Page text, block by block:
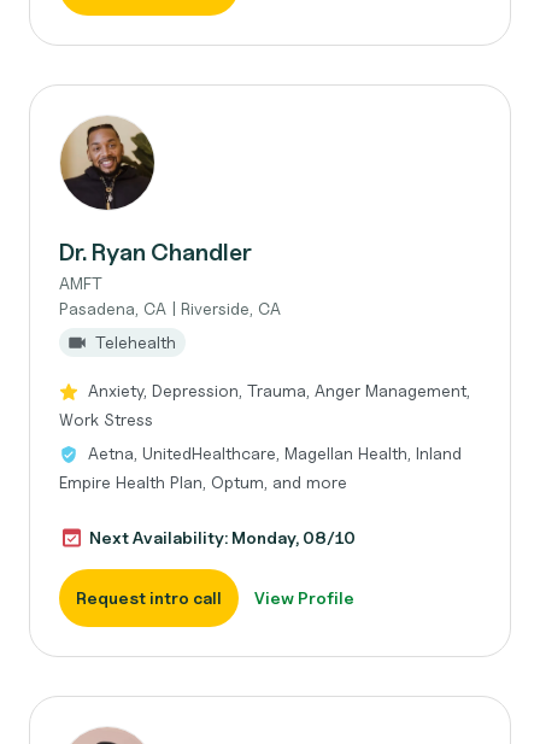
Dr. Ryan Chandler
AMFT
Pasadena, CA | Riverside, CA
Telehealth
Anxiety, Depression, Trauma, Anger Management,
Work Stress
Aetna, UnitedHealthcare, Magellan Health, Inland
Empire Health Plan, Optum, and more
Next Availability: Monday, 08/10
Request intro call View Profile